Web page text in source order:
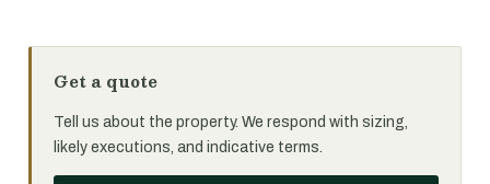
Get a quote
Tell us about the property. We respond with sizing,
likely executions, and indicative terms.